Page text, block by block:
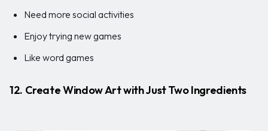
Need more social activities
Enjoy trying new games
Like word games
12. Create Window Art with Just Two Ingredients